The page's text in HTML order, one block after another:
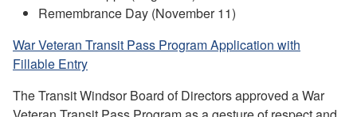
Remembrance Day (November 11)
War Veteran Transit Pass Program Application with
Fillable Entry
The Transit Windsor Board of Directors approved a War